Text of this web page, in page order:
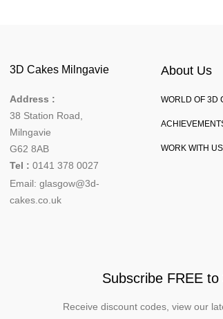
3D Cakes Milngavie
Address :
38 Station Road,
Milngavie
G62 8AB
Tel : 0141 378 0027
Email: glasgow@3d-
cakes.co.uk
About Us
WORLD OF 3D
WORK WITH US
Subscribe FREE
Receive discount codes, view our